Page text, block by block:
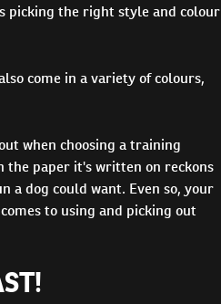
picking the right style and colour
come in a variety of colours,
when choosing a training
paper it's written on reckons
a dog could want. Even so, your
to using and picking out